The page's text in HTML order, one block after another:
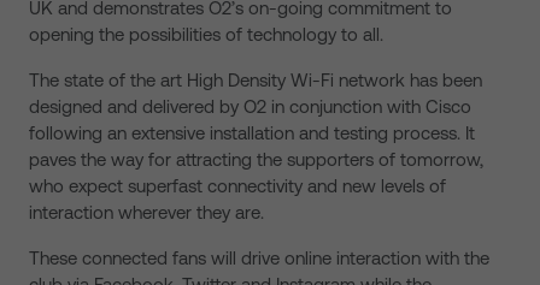
UK and demonstrates O2’s on-going commitment to
opening the possibilities of technology to all.
The state of the art High Density Wi-Fi network has been
designed and delivered by O2 in conjunction with Cisco
following an extensive installation and testing process. It
paves the way for attracting the supporters of tomorrow,
who expect superfast connectivity and new levels of
interaction wherever they are.
These connected fans will drive online interaction with the